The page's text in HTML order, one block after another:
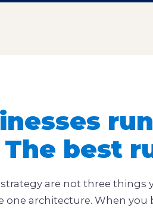
best
are not three things
one architecture. When